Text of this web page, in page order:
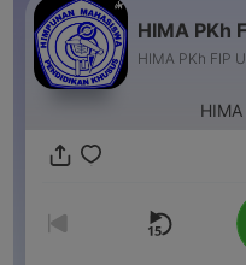
HIMA PKh
HIMA PKh FIP